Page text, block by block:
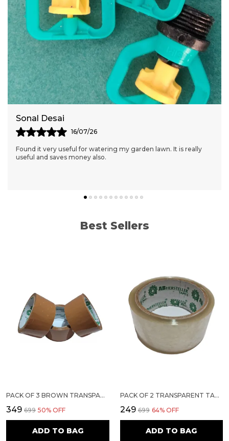
Sonal Desai
16/07/26
Found it very useful for watering my garden lawn. It is really
useful and saves money also.
Best Sellers
PACK OF 3 BROWN TRANSPARENT TAPE | 2 INCH 50 METERS
₹349 ₹699 50% OFF
ADD TO BAG
PACK OF 2 TRANSPARENT TAPE | 3 INCH 50 METERS
₹249 ₹699 64% OFF
ADD TO BAG